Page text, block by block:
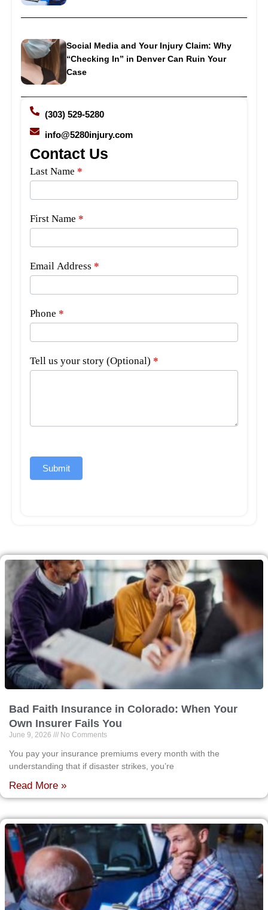
Social Media and Your Injury Claim: Why
“Checking In” in Denver Can Ruin Your
Case
(303) 529-5280
info@5280injury.com
Contact Us
Side
Bar
Form
Last Name *
First Name *
Email Address *
Phone *
Tell us your story (Optional) *
Submit
Bad Faith Insurance in Colorado: When Your
Own Insurer Fails You
June 9, 2026 No Comments
You pay your insurance premiums every month with the
understanding that if disaster strikes, you’re
Read More »